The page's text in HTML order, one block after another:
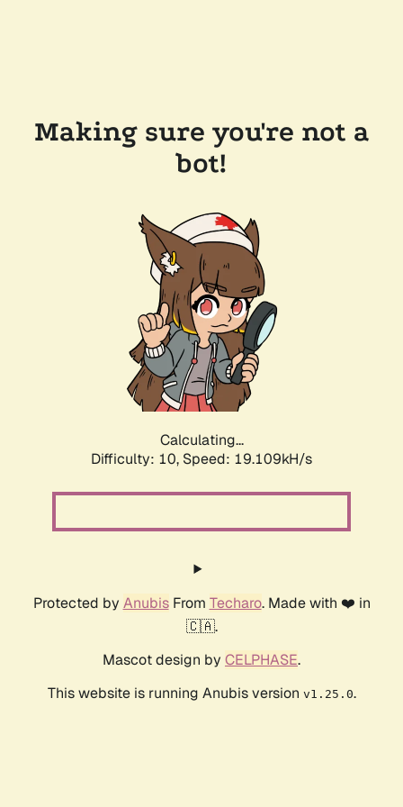
Making sure you're not a
bot!
Calculating...
Difficulty: 10, Speed: 19.109kH/s
Protected by AnubisFrom Techaro. Made with ❤️ in
🇨🇦.
Mascot design by CELPHASE.
This website is running Anubis version v1.25.0.